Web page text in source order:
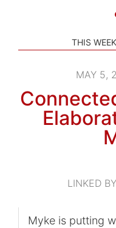
THIS
MAY 5,
LINKED
Myke is putting